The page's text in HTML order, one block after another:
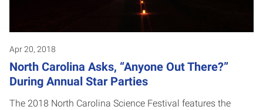
Apr 20, 2018
North Carolina Asks, “Anyone Out There?”
During Annual Star Parties
The 2018 North Carolina Science Festival features the